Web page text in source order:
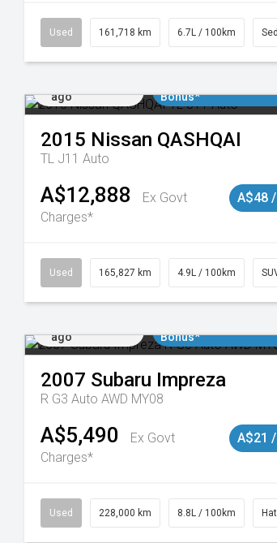
Used 161,718 km 6.7L / 100km
ago
Bonus*
2015 Nissan QASHQAI
TL J11 Auto
A$12,888
Ex Govt
Charges*
A$48
Used 165,827 km 4.9L / 100km
ago
Bonus*
2007 Subaru Impreza
R G3 Auto AWD MY08
A$5,490
Ex Govt
Charges*
A$21
Used 228,000 km 8.8L / 100km